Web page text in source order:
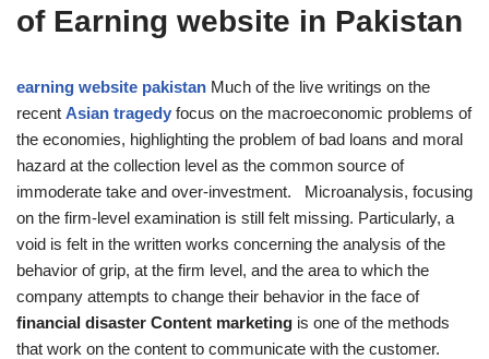
of Earning website in Pakistan
earning website pakistan Much of the live writings on the
recent Asian tragedy focus on the macroeconomic problems of
the economies, highlighting the problem of bad loans and moral
hazard at the collection level as the common source of
immoderate take and over-investment. Microanalysis, focusing
on the firm-level examination is still felt missing. Particularly, a
void is felt in the written works concerning the analysis of the
behavior of grip, at the firm level, and the area to which the
company attempts to change their behavior in the face of
financial disaster Content marketing is one of the methods
that work on the content to communicate with the customer.